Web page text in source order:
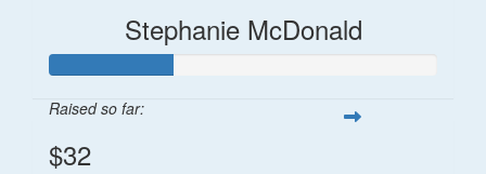
Stephanie McDonald
Raised so far:
$32